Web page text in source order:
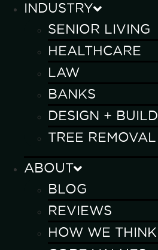
INDUSTRY
SENIOR LIVING
HEALTHCARE
LAW
BANKS
DESIGN + BUILD
TREE REMOVAL
ABOUT
BLOG
REVIEWS
HOW WE THINK